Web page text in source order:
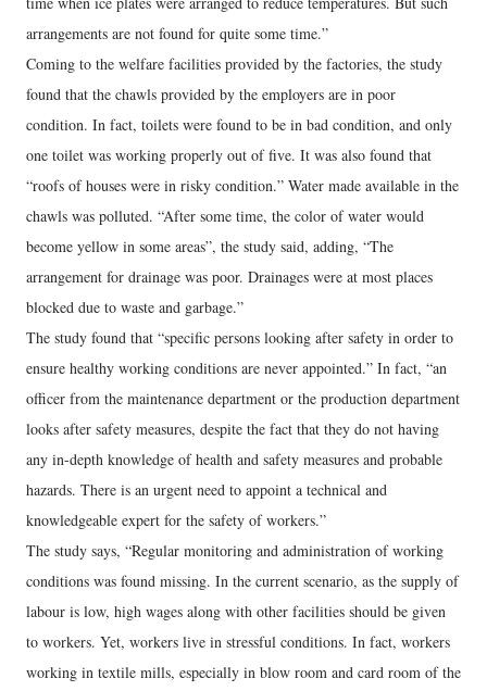
arrangements are not found for quite some time.”
Coming to the welfare facilities provided by the factories, the study
found that the chawls provided by the employers are in poor
condition. In fact, toilets were found to be in bad condition, and only
one toilet was working properly out of five. It was also found that
“roofs of houses were in risky condition.” Water made available in the
chawls was polluted. “After some time, the color of water would
become yellow in some areas”, the study said, adding, “The
arrangement for drainage was poor. Drainages were at most places
blocked due to waste and garbage.”
The study found that “specific persons looking after safety in order to
ensure healthy working conditions are never appointed.” In fact, “an
officer from the maintenance department or the production department
looks after safety measures, despite the fact that they do not having
any in-depth knowledge of health and safety measures and probable
hazards. There is an urgent need to appoint a technical and
knowledgeable expert for the safety of workers.”
The study says, “Regular monitoring and administration of working
conditions was found missing. In the current scenario, as the supply of
labour is low, high wages along with other facilities should be given
to workers. Yet, workers live in stressful conditions. In fact, workers
working in textile mills, especially in blow room and card room of the